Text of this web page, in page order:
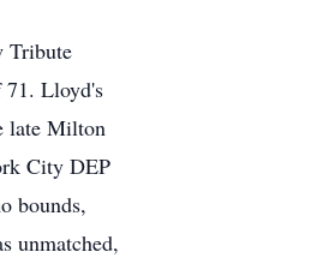
Tribute
71. Lloyd's
late Milton
City DEP
bounds,
unmatched,